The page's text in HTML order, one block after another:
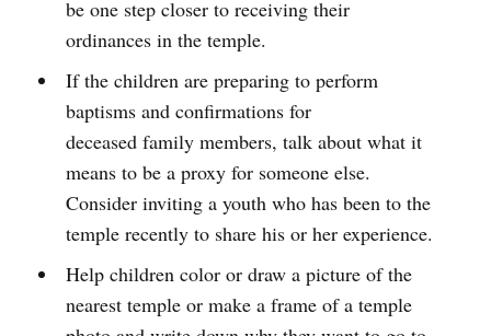
be one step closer to receiving their
ordinances in the temple.
If the children are preparing to perform
baptisms and confirmations for
deceased family members, talk about what it
means to be a proxy for someone else.
Consider inviting a youth who has been to the
temple recently to share his or her experience.
Help children color or draw a picture of the
nearest temple or make a frame of a temple